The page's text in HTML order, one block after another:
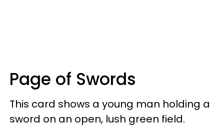
Page of Swords
This card shows a young man holding a
sword on an open, lush green field.